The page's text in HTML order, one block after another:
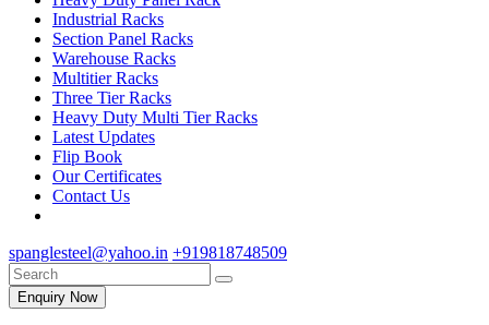
Industrial Racks
Section Panel Racks
Warehouse Racks
Multitier Racks
Three Tier Racks
Heavy Duty Multi Tier Racks
Latest Updates
Flip Book
Our Certificates
Contact Us
spanglesteel@yahoo.in +919818748509
Enquiry Now